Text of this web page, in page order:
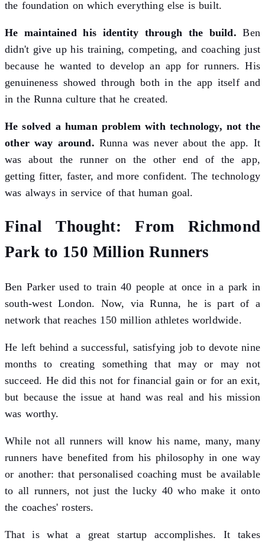
the foundation on which everything else is built.
He maintained his identity through the build. Ben
didn't give up his training, competing, and coaching just
because he wanted to develop an app for runners. His
genuineness showed through both in the app itself and
in the Runna culture that he created.
He solved a human problem with technology, not the
other way around. Runna was never about the app. It
was about the runner on the other end of the app,
getting fitter, faster, and more confident. The technology
was always in service of that human goal.
Final Thought: From Richmond
Park to 150 Million Runners
Ben Parker used to train 40 people at once in a park in
south-west London. Now, via Runna, he is part of a
network that reaches 150 million athletes worldwide.
He left behind a successful, satisfying job to devote nine
months to creating something that may or may not
succeed. He did this not for financial gain or for an exit,
but because the issue at hand was real and his mission
was worthy.
While not all runners will know his name, many, many
runners have benefited from his philosophy in one way
or another: that personalised coaching must be available
to all runners, not just the lucky 40 who make it onto
the coaches' rosters.
That is what a great startup accomplishes. It takes